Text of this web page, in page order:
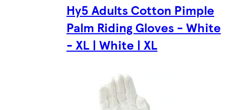
Hy5 Adults Cotton Pimple
Palm Riding Gloves - White
- XL | White | XL